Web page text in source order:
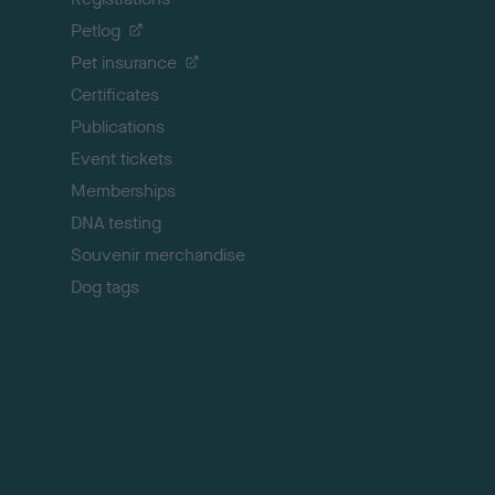
Petlog
Pet insurance
Certificates
Publications
Event tickets
Memberships
DNA testing
Souvenir merchandise
Dog tags